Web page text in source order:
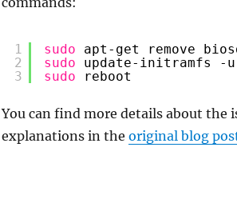
1
2
3
sudo
apt-get remove
sudo
update-initramfs -u
sudo
reboot
You can find more details about the
explanations in the original blog